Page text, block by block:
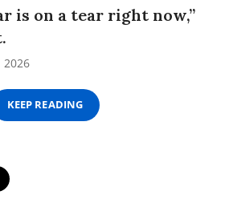
is on a tear right now,”
2026
KEEP READING